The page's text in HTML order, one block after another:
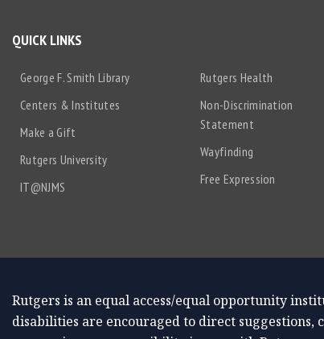
QUICK LINKS
George F. Smith Library
Centers & Institutes
Make a Gift
Rutgers University
IT@NJMS
Rutgers Health
Non-Discrimination
Statement
Wayfinding
Free Expression
Rutgers is an equal access/equal opportunity
disabilities are encouraged to direct suggestions,